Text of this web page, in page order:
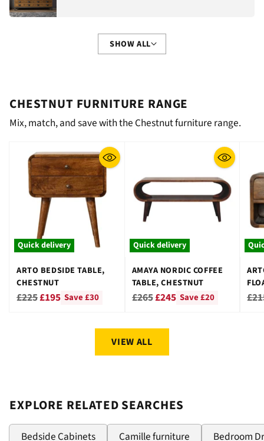
SHOW ALL
CHESTNUT FURNITURE RANGE
Mix, match, and save with the Chestnut furniture range.
Quick delivery
ARTO BEDSIDE TABLE,
CHESTNUT
Regular
£225£195 Save £30
Quick delivery
AMAYA NORDIC COFFEE
TABLE, CHESTNUT
Regular
£265£245 Save £20
VIEW ALL
EXPLORE RELATED SEARCHES
Bedside Cabinets Camille furniture Bedroom